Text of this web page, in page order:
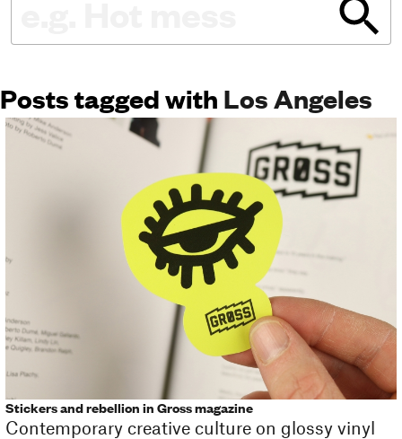
Posts tagged with Los Angeles
Stickers and rebellion in Gross magazine
Contemporary creative culture on glossy vinyl